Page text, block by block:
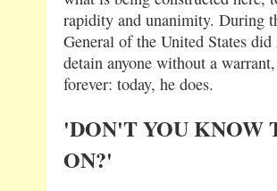
rapidity and unanimity. During
General of the United States
detain anyone without a
forever: today, he does.
'DON'T YOU KNOW
ON?'